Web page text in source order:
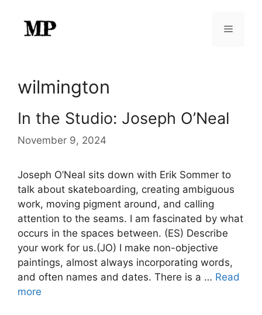
content
Menu
wilmington
In the Studio: Joseph O’Neal
November 9, 2024
Joseph O’Neal sits down with Erik Sommer to
talk about skateboarding, creating ambiguous
work, moving pigment around, and calling
attention to the seams. I am fascinated by what
occurs in the spaces between. (ES) Describe
your work for us.(JO) I make non-objective
paintings, almost always incorporating words,
and often names and dates. There is a … Read
more